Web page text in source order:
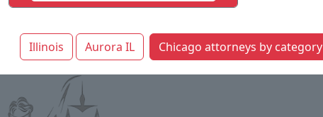
Illinois Aurora IL Chicago attorneys by category